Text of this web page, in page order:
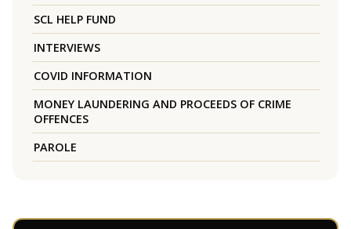
SCL HELP FUND
INTERVIEWS
COVID INFORMATION
MONEY LAUNDERING AND PROCEEDS OF CRIME
OFFENCES
PAROLE